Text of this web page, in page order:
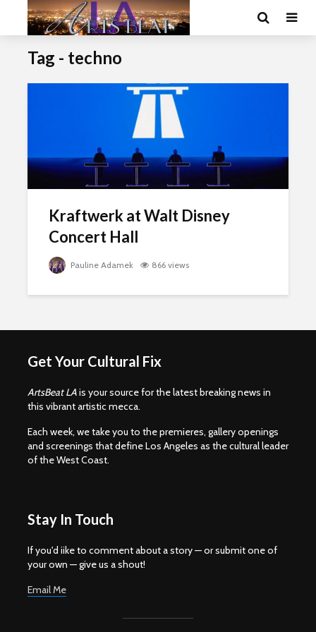
Tag - techno
Kraftwerk at Walt Disney
Concert Hall
Pauline Adamek 866 views
Get Your Cultural Fix
ArtsBeat LAis your source for the latest breaking news in
this vibrant artistic mecca.
Each week, we take you to the premieres, gallery openings
and screenings that define Los Angeles as the cultural leader
of the West Coast.
Stay In Touch
If you'd iike to comment about a story — or submit one of
your own — give us a shout!
Email Me